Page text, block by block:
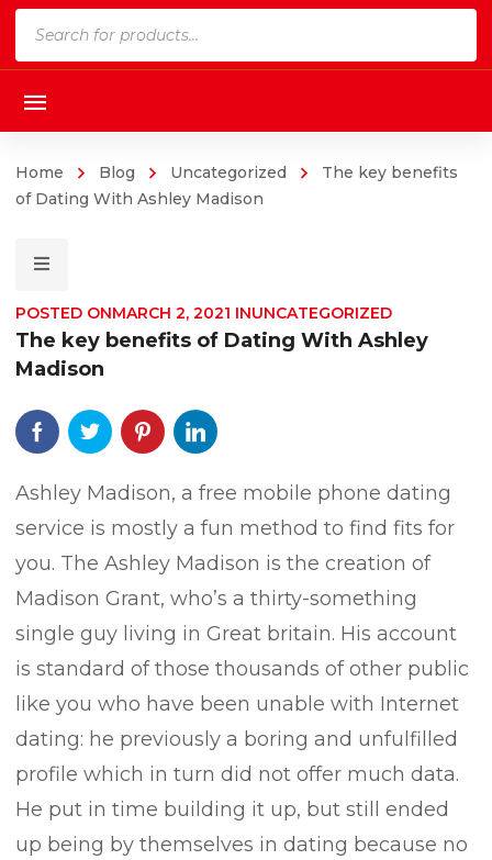
Home Blog Uncategorized
The key benefits
of Dating With Ashley Madison
POSTED ONMARCH 2, 2021 INUNCATEGORIZED
The key benefits of Dating With Ashley
Madison
Ashley Madison, a free mobile phone dating
service is mostly a fun method to find fits for
you. The Ashley Madison is the creation of
Madison Grant, who’s a thirty-something
single guy living in Great britain. His account
is standard of those thousands of other public
like you who have been unable with Internet
dating: he previously a boring and unfulfilled
profile which in turn did not offer much data.
He put in time building it up, but still ended
up being by themselves in dating because no